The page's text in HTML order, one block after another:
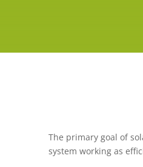
The primary goal of
system working as